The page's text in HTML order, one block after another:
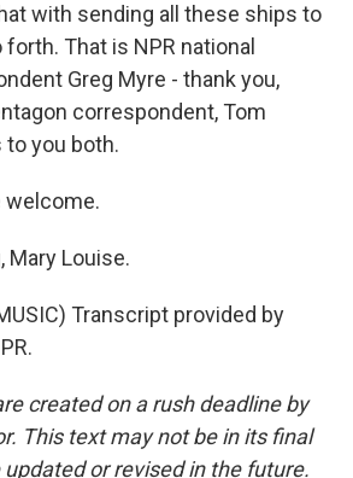
with sending all these ships to
That is NPR national
Greg Myre - thank you,
correspondent, Tom
to you both.
welcome.
Mary Louise.
Transcript provided by
created on a rush deadline by
This text may not be in its final
or revised in the future.